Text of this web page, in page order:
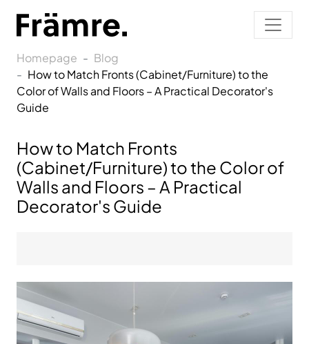
Homepage
Blog
How to Match Fronts (Cabinet/Furniture) to the
Color of Walls and Floors – A Practical Decorator's
Guide
How to Match Fronts
(Cabinet/Furniture) to the Color of
Walls and Floors – A Practical
Decorator's Guide